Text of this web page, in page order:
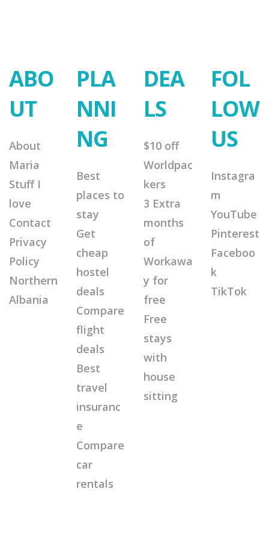
ABO
UT
About
Maria
Stuff I
love
Contact
Privacy
Policy
Northern
Albania
PLA
NNI
NG
Best
places to
stay
Get
cheap
hostel
deals
Compare
flight
deals
Best
travel
insuranc
e
Compare
car
rentals
DEA
LS
$10 off
Worldpac
kers
3 Extra
months
of
Workawa
y for
free
Free
stays
with
house
sitting
FOL
LOW
US
Instagra
m
YouTube
Pinterest
Faceboo
k
TikTok